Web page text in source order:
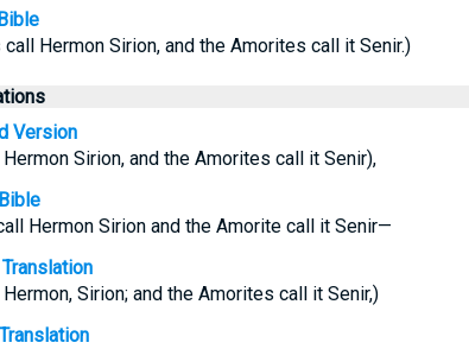
Hermon Sirion, and the Amorites call it Senir.)
Version
Sirion, and the Amorites call it Senir),
Hermon Sirion and the Amorite call it Senir—
Sirion; and the Amorites call it Senir,)